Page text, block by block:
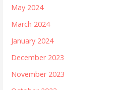
May 2024
March 2024
January 2024
December 2023
November 2023